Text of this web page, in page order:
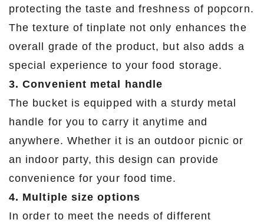
protecting the taste and freshness of popcorn.
The texture of tinplate not only enhances the
overall grade of the product, but also adds a
special experience to your food storage.
3. Convenient metal handle
The bucket is equipped with a sturdy metal
handle for you to carry it anytime and
anywhere. Whether it is an outdoor picnic or
an indoor party, this design can provide
convenience for your food time.
4. Multiple size options
In order to meet the needs of different